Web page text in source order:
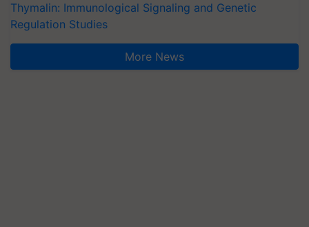
Thymalin: Immunological Signaling and Genetic
Regulation Studies
More News